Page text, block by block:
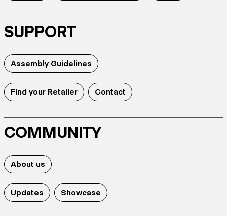
SUPPORT
Assembly Guidelines
Find your Retailer Contact
COMMUNITY
About us
Updates Showcase